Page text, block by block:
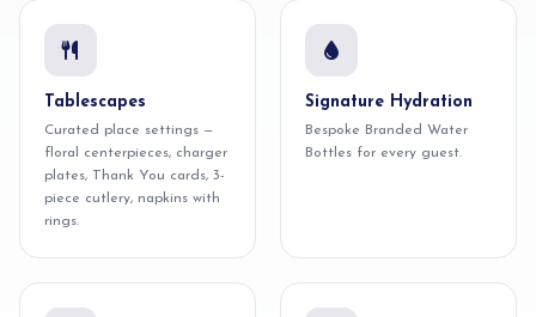
Tablescapes
Curated place settings —
floral centerpieces, charger
plates, Thank You cards, 3-
piece cutlery, napkins with
rings.
Signature Hydration
Bespoke Branded Water
Bottles for every guest.